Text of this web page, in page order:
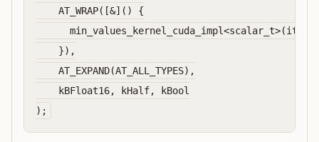
    AT_WRAP([&]() {
    }),
    AT_EXPAND(AT_ALL_TYPES),
    kBFloat16, kHalf, kBool